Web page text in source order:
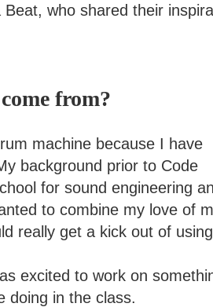
who shared their
from?
machine because I have
background prior to Code
for sound engineering
to combine my love of
really get a kick out of
excited to work on
doing in the class.